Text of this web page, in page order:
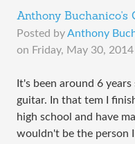
Anthony Buchanico's
Posted byAnthony
on Friday, May 30,
It's been around 6
guitar. In that tem I
high school and have
wouldn't be the person